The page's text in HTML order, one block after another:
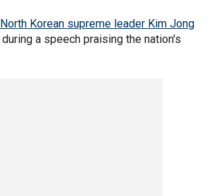
North Korean supreme leader Kim Jong
a speech praising the nation's